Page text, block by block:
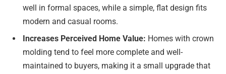
well in formal spaces, while a simple, flat design fits
modern and casual rooms.
Increases Perceived Home Value: Homes with crown
molding tend to feel more complete and well-
maintained to buyers, making it a small upgrade that